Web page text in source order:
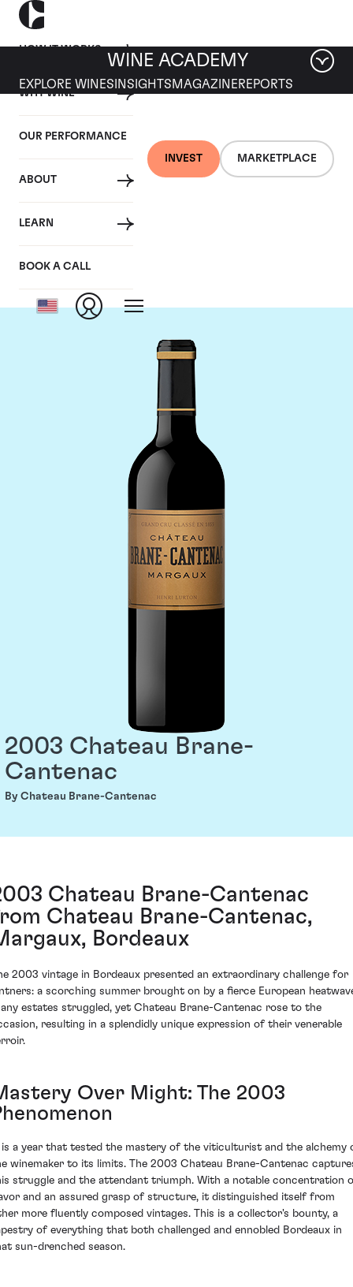
HOW IT WORKS
WHY WINE
OUR PERFORMANCE
ABOUT
LEARN
BOOK A CALL
INVEST MARKETPLACE
WINE ACADEMY
EXPLORE WINES INSIGHTS MAGAZINEREPORTS
Chateau Brane-
Cantenac
2003 Chateau Brane-
Cantenac
By Chateau Brane-Cantenac
Chateau Brane-Cantenac
Chateau Brane-Cantenac,
Bordeaux
2003 vintage in Bordeaux presented an extraordinary challenge for
a scorching summer brought on by a fierce European
estates struggled, yet Chateau Brane-Cantenac rose to the
resulting in a splendidly unique expression of their venerable
Over Might: The 2003
a year that tested the mastery of the viticulturist and the alchemy
winemaker to its limits. The 2003 Chateau Brane-Cantenac
struggle and the attendant triumph. With a notable concentration
and an assured grasp of structure, it distinguished itself from
more fluently composed vintages. This is a collector's bounty, a
of everything that both challenged and ennobled Bordeaux in
sun-drenched season.